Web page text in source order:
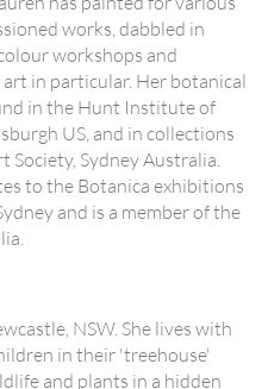
works, dabbled in
workshops and
in particular. Her botanical
in the Hunt Institute of
US, and in collections
Society, Sydney Australia.
to the Botanica exhibitions
and is a member of the
NSW. She lives with
in their 'treehouse'
and plants in a hidden